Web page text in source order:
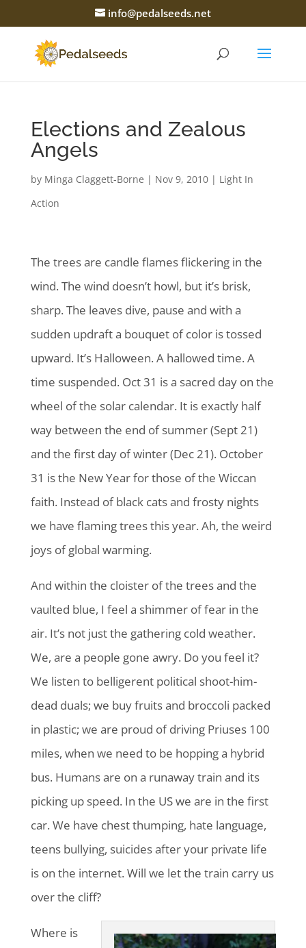
info@pedalseeds.net
Elections and Zealous
Angels
by Minga Claggett-Borne | Nov 9, 2010| Light In
Action
The trees are candle flames flickering in the
wind. The wind doesn’t howl, but it’s brisk,
sharp. The leaves dive, pause and with a
sudden updraft a bouquet of color is tossed
upward. It’s Halloween. A hallowed time. A
time suspended. Oct 31 is a sacred day on the
wheel of the solar calendar. It is exactly half
way between the end of summer (Sept 21)
and the first day of winter (Dec 21). October
31 is the New Year for those of the Wiccan
faith. Instead of black cats and frosty nights
we have flaming trees this year. Ah, the weird
joys of global warming.
And within the cloister of the trees and the
vaulted blue, I feel a shimmer of fear in the
air. It’s not just the gathering cold weather.
We, are a people gone awry. Do you feel it?
We listen to belligerent political shoot-him-
dead duals; we buy fruits and broccoli packed
in plastic; we are proud of driving Priuses 100
miles, when we need to be hopping a hybrid
bus. Humans are on a runaway train and its
picking up speed. In the US we are in the first
car. We have chest thumping, hate language,
teens bullying, suicides after your private life
is on the internet. Will we let the train carry us
over the cliff?
Where is